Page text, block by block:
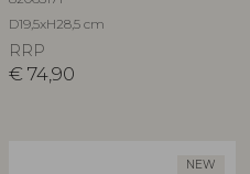
D19,5xH28,5 cm
RRP
€ 74,90
NEW